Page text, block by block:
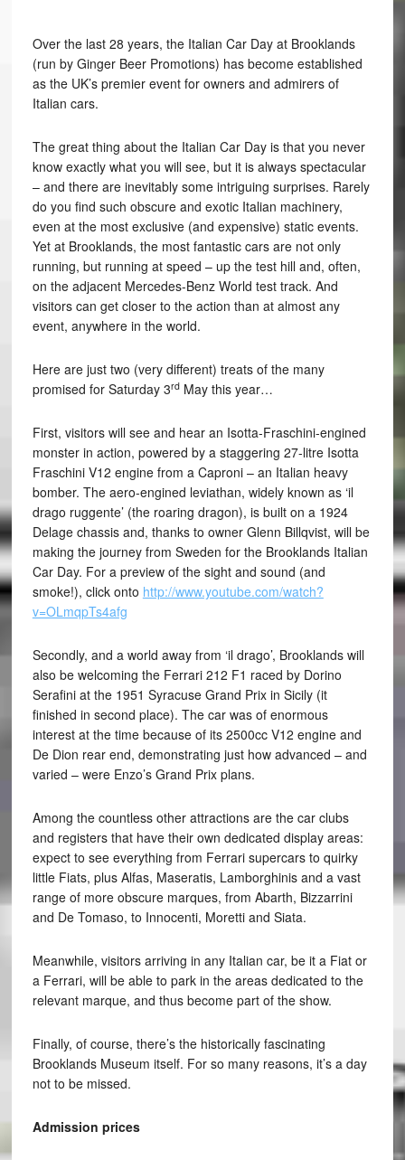
Over the last 28 years, the Italian Car Day at Brooklands
(run by Ginger Beer Promotions) has become established
as the UK’s premier event for owners and admirers of
Italian cars.
The great thing about the Italian Car Day is that you never
know exactly what you will see, but it is always spectacular
– and there are inevitably some intriguing surprises. Rarely
do you find such obscure and exotic Italian machinery,
even at the most exclusive (and expensive) static events.
Yet at Brooklands, the most fantastic cars are not only
running, but running at speed – up the test hill and, often,
on the adjacent Mercedes-Benz World test track. And
visitors can get closer to the action than at almost any
event, anywhere in the world.
Here are just two (very different) treats of the many
promised for Saturday 3rdMay this year…
First, visitors will see and hear an Isotta-Fraschini-engined
monster in action, powered by a staggering 27-litre Isotta
Fraschini V12 engine from a Caproni – an Italian heavy
bomber. The aero-engined leviathan, widely known as ‘il
drago ruggente’ (the roaring dragon), is built on a 1924
Delage chassis and, thanks to owner Glenn Billqvist, will be
making the journey from Sweden for the Brooklands Italian
Car Day. For a preview of the sight and sound (and
smoke!), click onto http://www.youtube.com/watch?
v=OLmqpTs4afg
Secondly, and a world away from ‘il drago’, Brooklands will
also be welcoming the Ferrari 212 F1 raced by Dorino
Serafini at the 1951 Syracuse Grand Prix in Sicily (it
finished in second place). The car was of enormous
interest at the time because of its 2500cc V12 engine and
De Dion rear end, demonstrating just how advanced – and
varied – were Enzo’s Grand Prix plans.
Among the countless other attractions are the car clubs
and registers that have their own dedicated display areas:
expect to see everything from Ferrari supercars to quirky
little Fiats, plus Alfas, Maseratis, Lamborghinis and a vast
range of more obscure marques, from Abarth, Bizzarrini
and De Tomaso, to Innocenti, Moretti and Siata.
Meanwhile, visitors arriving in any Italian car, be it a Fiat or
a Ferrari, will be able to park in the areas dedicated to the
relevant marque, and thus become part of the show.
Finally, of course, there’s the historically fascinating
Brooklands Museum itself. For so many reasons, it’s a day
not to be missed.
Admission prices